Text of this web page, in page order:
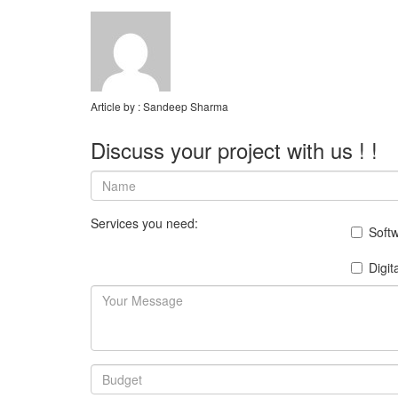
Article by :Sandeep Sharma
Discuss your project with us ! !
Services you need: